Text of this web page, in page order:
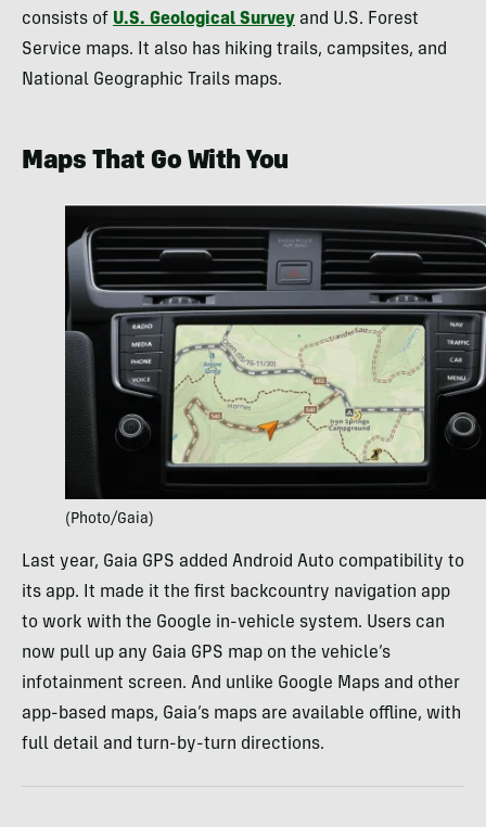
consists of U.S. Geological Survey and U.S. Forest
Service maps. It also has hiking trails, campsites, and
National Geographic Trails maps.
Maps That Go With You
(Photo/Gaia)
Last year, Gaia GPS added Android Auto compatibility to
its app. It made it the first backcountry navigation app
to work with the Google in-vehicle system. Users can
now pull up any Gaia GPS map on the vehicle’s
infotainment screen. And unlike Google Maps and other
app-based maps, Gaia’s maps are available offline, with
full detail and turn-by-turn directions.